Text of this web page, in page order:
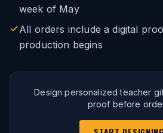
week of May
All orders include a digital
production begins
Design personalized teacher
proof before